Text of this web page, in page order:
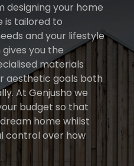
designing your home
is tailored to
and your lifestyle
you the
materials
aesthetic goals both
At Genjusho we
budget so that
home whilst
control over how